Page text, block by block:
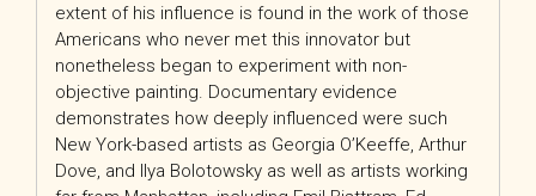
extent of his influence is found in the work of those
Americans who never met this innovator but
nonetheless began to experiment with non-
objective painting. Documentary evidence
demonstrates how deeply influenced were such
New York-based artists as Georgia O’Keeffe, Arthur
Dove, and Ilya Bolotowsky as well as artists working